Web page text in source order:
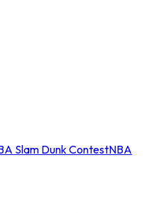
Slam Dunk ContestNBA